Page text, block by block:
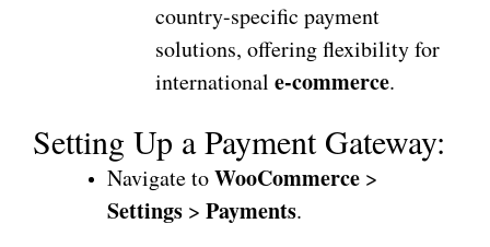
country-specific payment
solutions, offering flexibility for
international e-commerce.
Setting Up a Payment Gateway:
Navigate toWooCommerce >
Settings > Payments.